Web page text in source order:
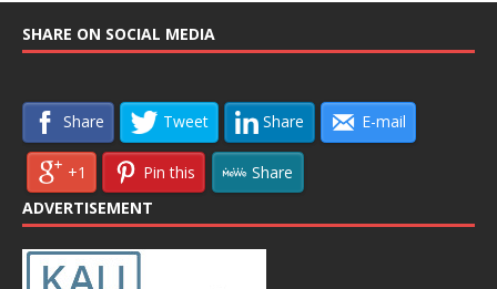
SHARE ON SOCIAL MEDIA
Share Tweet Share E-mail
+1 Pin this
Share
ADVERTISEMENT